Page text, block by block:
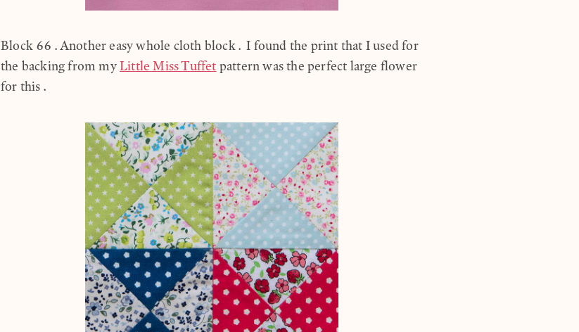
Block 66.Another easy whole cloth block. I found the print that I used for
the backing from myLittle Miss Tuffet pattern was the perfect large flower
for this.